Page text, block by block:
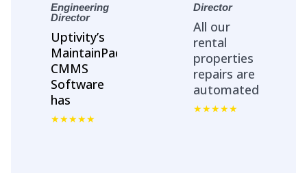
Engineering
Director
Uptivity’s
MaintainPad
CMMS
Software
has
streamlined
Director
All our
rental
properties
repairs are
automated
with